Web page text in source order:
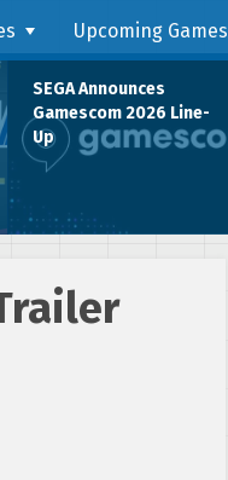
Upcoming Games
SEGA Announces
Gamescom 2026 Line-
Up